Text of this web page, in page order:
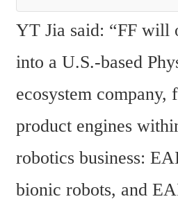
YT Jia said: “FF
into a U.S.-based
ecosystem company,
product engines
robotics business:
bionic robots, and